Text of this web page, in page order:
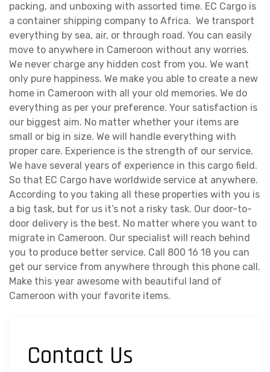
packing, and unboxing with assorted time. EC Cargo is
a container shipping company to Africa. We transport
everything by sea, air, or through road. You can easily
move to anywhere in Cameroon without any worries.
We never charge any hidden cost from you. We want
only pure happiness. We make you able to create a new
home in Cameroon with all your old memories. We do
everything as per your preference. Your satisfaction is
our biggest aim. No matter whether your items are
small or big in size. We will handle everything with
proper care. Experience is the strength of our service.
We have several years of experience in this cargo field.
So that EC Cargo have worldwide service at anywhere.
According to you taking all these properties with you is
a big task, but for us it’s not a risky task. Our door-to-
door delivery is the best. No matter where you want to
migrate in Cameroon. Our specialist will reach behind
you to produce better service. Call 800 16 18 you can
get our service from anywhere through this phone call.
Make this year awesome with beautiful land of
Cameroon with your favorite items.
Contact Us